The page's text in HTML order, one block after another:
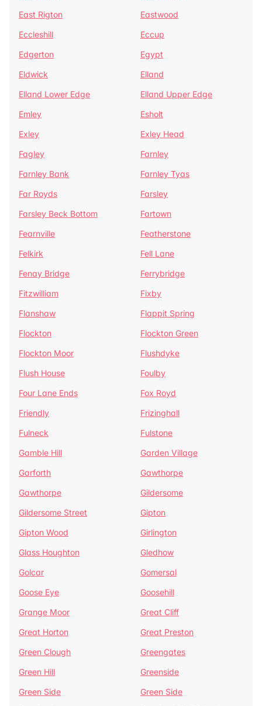
East Rigton
Eastwood
Eccleshill
Eccup
Edgerton
Egypt
Eldwick
Elland
Elland Lower Edge
Elland Upper Edge
Emley
Esholt
Exley
Exley Head
Fagley
Farnley
Farnley Bank
Farnley Tyas
Far Royds
Farsley
Farsley Beck Bottom
Fartown
Fearnville
Featherstone
Felkirk
Fell Lane
Fenay Bridge
Ferrybridge
Fitzwilliam
Fixby
Flanshaw
Flappit Spring
Flockton
Flockton Green
Flockton Moor
Flushdyke
Flush House
Foulby
Four Lane Ends
Fox Royd
Friendly
Frizinghall
Fulneck
Fulstone
Gamble Hill
Garden Village
Garforth
Gawthorpe
Gawthorpe
Gildersome
Gildersome Street
Gipton
Gipton Wood
Girlington
Glass Houghton
Gledhow
Golcar
Gomersal
Goose Eye
Goosehill
Grange Moor
Great Cliff
Great Horton
Great Preston
Green Clough
Greengates
Green Hill
Greenside
Green Side
Green Side